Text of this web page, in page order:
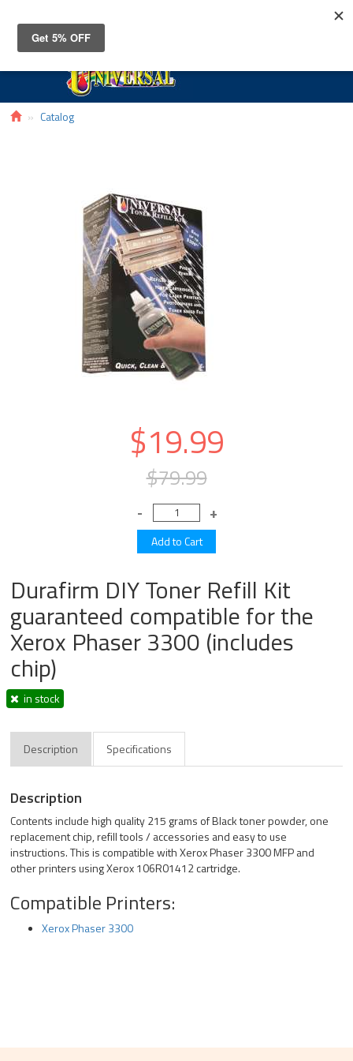
Catalog
$19.99
$79.99
Durafirm DIY Toner Refill Kit
guaranteed compatible for the
Xerox Phaser 3300 (includes
chip)
in stock
Description Specifications
Description
Contents include high quality 215 grams of Black toner powder, one
replacement chip, refill tools / accessories and easy to use
instructions. This is compatible with Xerox Phaser 3300 MFP and
other printers using Xerox 106R01412 cartridge.
Compatible Printers:
Xerox Phaser 3300